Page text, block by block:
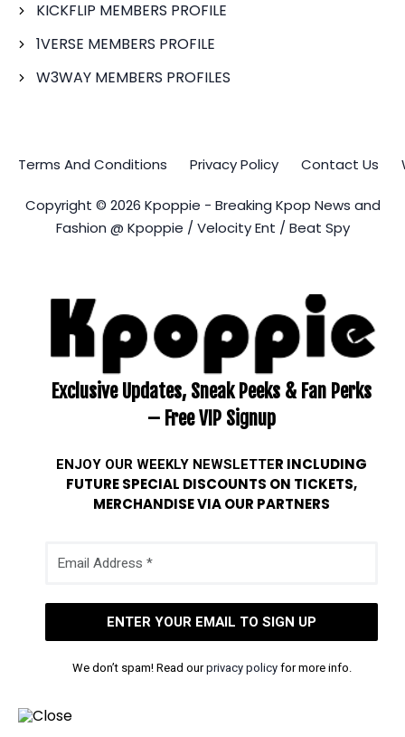
KICKFLIP MEMBERS PROFILE
1VERSE MEMBERS PROFILE
W3WAY MEMBERS PROFILES
Terms And Conditions Privacy Policy Contact Us
Copyright © 2026 Kpoppie - Breaking Kpop News and
Fashion @ Kpoppie / Velocity Ent / Beat Spy
Exclusive Updates, Sneak Peeks & Fan Perks
– Free VIP Signup
ENJOY OUR WEEKLY NEWSLETTER INCLUDING
FUTURE SPECIAL DISCOUNTS ON TICKETS,
MERCHANDISE VIA OUR PARTNERS
We don’t spam! Read ourprivacy policyfor more info.